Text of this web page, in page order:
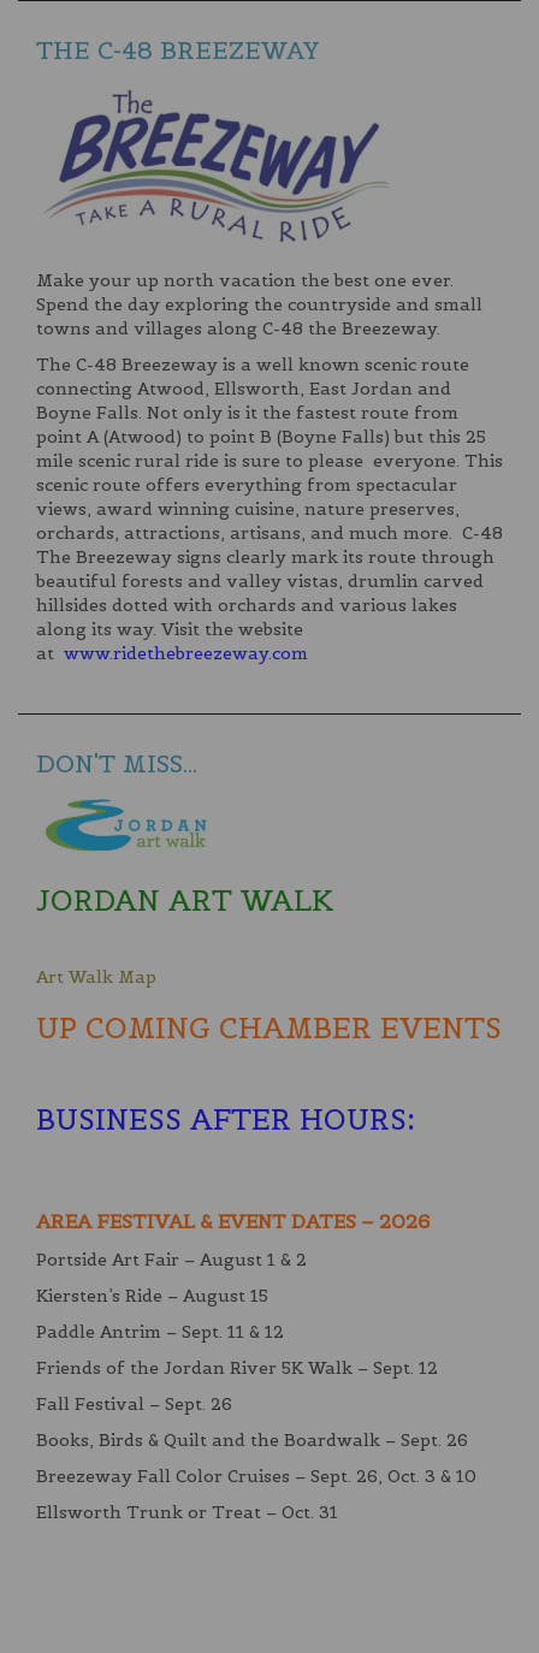
THE C-48 BREEZEWAY
Make your up north vacation the best one ever.
Spend the day exploring the countryside and small
towns and villages along C-48 the Breezeway.
The C-48 Breezeway is a well known scenic route
connecting Atwood, Ellsworth, East Jordan and
Boyne Falls. Not only is it the fastest route from
point A (Atwood) to point B (Boyne Falls) but this 25
mile scenic rural ride is sure to please everyone. This
scenic route offers everything from spectacular
views, award winning cuisine, nature preserves,
orchards, attractions, artisans, and much more. C-48
The Breezeway signs clearly mark its route through
beautiful forests and valley vistas, drumlin carved
hillsides dotted with orchards and various lakes
along its way. Visit the website
at www.ridethebreezeway.com
DON'T MISS...
JORDAN ART WALK
Art Walk Map
UP COMING CHAMBER EVENTS
BUSINESS AFTER HOURS:
AREA FESTIVAL & EVENT DATES – 2026
Portside Art Fair – August 1 & 2
Kiersten’s Ride – August 15
Paddle Antrim – Sept. 11 & 12
Friends of the Jordan River 5K Walk – Sept. 12
Fall Festival – Sept. 26
Books, Birds & Quilt and the Boardwalk – Sept. 26
Breezeway Fall Color Cruises – Sept. 26, Oct. 3 & 10
Ellsworth Trunk or Treat – Oct. 31